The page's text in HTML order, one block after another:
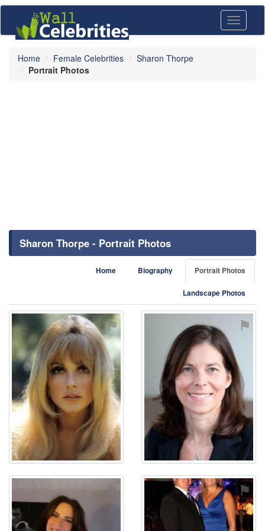
Toggle
Home Female Celebrities
Sharon Thorpe
Portrait Photos
Sharon Thorpe - Portrait Photos
Home Biography Portrait Photos
Landscape Photos
⚑ ⚑
⚑ ⚑